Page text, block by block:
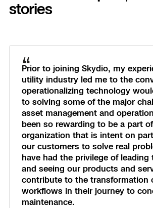
stories
“
Prior to joining Skydio, my
utility industry led me to the
operationalizing technology
to solving some of the major
asset management and
been so rewarding to be a part
organization that is intent on
our customers to solve real
have had the privilege of leading
and seeing our products and
contribute to the transformation
workflows in their journey to
maintenance.